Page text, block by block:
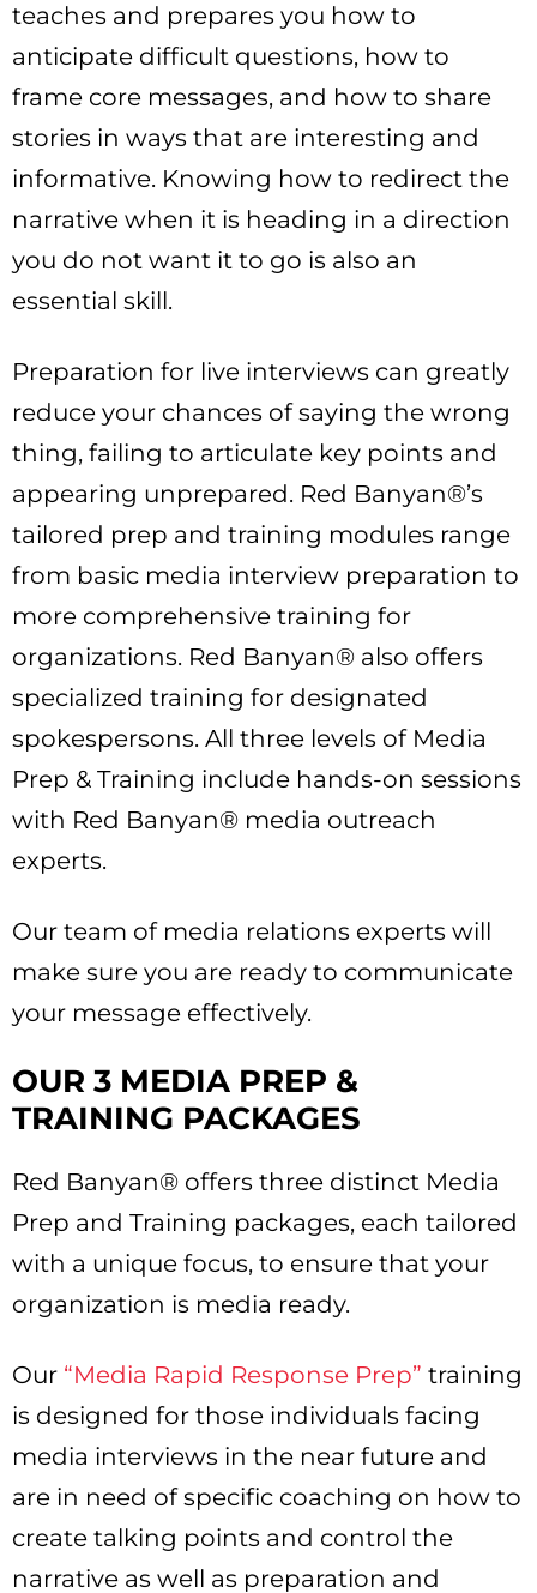
teaches and prepares you how to
anticipate difficult questions, how to
frame core messages, and how to share
stories in ways that are interesting and
informative. Knowing how to redirect the
narrative when it is heading in a direction
you do not want it to go is also an
essential skill.
Preparation for live interviews can greatly
reduce your chances of saying the wrong
thing, failing to articulate key points and
appearing unprepared. Red Banyan®’s
tailored prep and training modules range
from basic media interview preparation to
more comprehensive training for
organizations. Red Banyan® also offers
specialized training for designated
spokespersons. All three levels of Media
Prep & Training include hands-on sessions
with Red Banyan® media outreach
experts.
Our team of media relations experts will
make sure you are ready to communicate
your message effectively.
OUR 3 MEDIA PREP &
TRAINING PACKAGES
Red Banyan® offers three distinct Media
Prep and Training packages, each tailored
with a unique focus, to ensure that your
organization is media ready.
Our “Media Rapid Response Prep” training
is designed for those individuals facing
media interviews in the near future and
are in need of specific coaching on how to
create talking points and control the
narrative as well as preparation and